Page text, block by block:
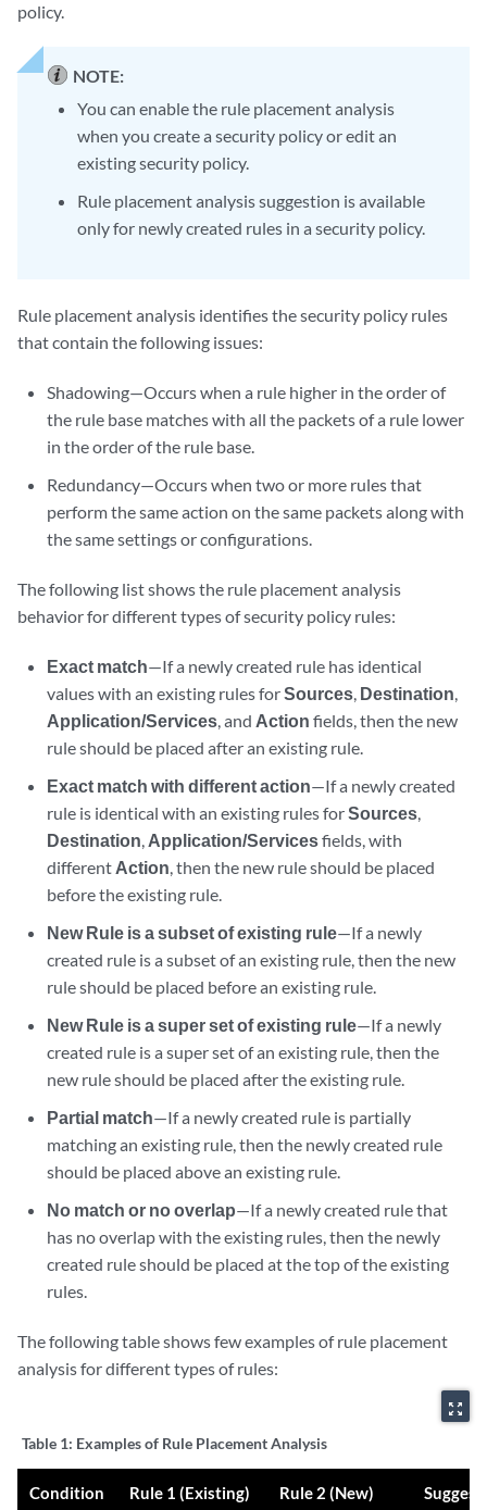
policy.
NOTE:
You can enable the rule placement analysis
when you create a security policy or edit an
existing security policy.
Rule placement analysis suggestion is available
only for newly created rules in a security policy.
Rule placement analysis identifies the security policy rules
that contain the following issues:
Shadowing—Occurs when a rule higher in the order of
the rule base matches with all the packets of a rule lower
in the order of the rule base.
Redundancy—Occurs when two or more rules that
perform the same action on the same packets along with
the same settings or configurations.
The following list shows the rule placement analysis
behavior for different types of security policy rules:
Exact match—If a newly created rule has identical
values with an existing rules forSources, Destination,
Application/Services, and Action fields, then the new
rule should be placed after an existing rule.
Exact match with different action—If a newly created
rule is identical with an existing rules forSources,
Destination, Application/Servicesfields, with
different Action, then the new rule should be placed
before the existing rule.
New Rule is a subset of existing rule—If a newly
created rule is a subset of an existing rule, then the new
rule should be placed before an existing rule.
New Rule is a super set of existing rule—If a newly
created rule is a super set of an existing rule, then the
new rule should be placed after the existing rule.
Partial match—If a newly created rule is partially
matching an existing rule, then the newly created rule
should be placed above an existing rule.
No match or no overlap—If a newly created rule that
has no overlap with the existing rules, then the newly
created rule should be placed at the top of the existing
rules.
The following table shows few examples of rule placement
analysis for different types of rules:
zoom_out_map
Table 1: Examples of Rule Placement Analysis
Condition Rule 1 (Existing) Rule 2 (New)